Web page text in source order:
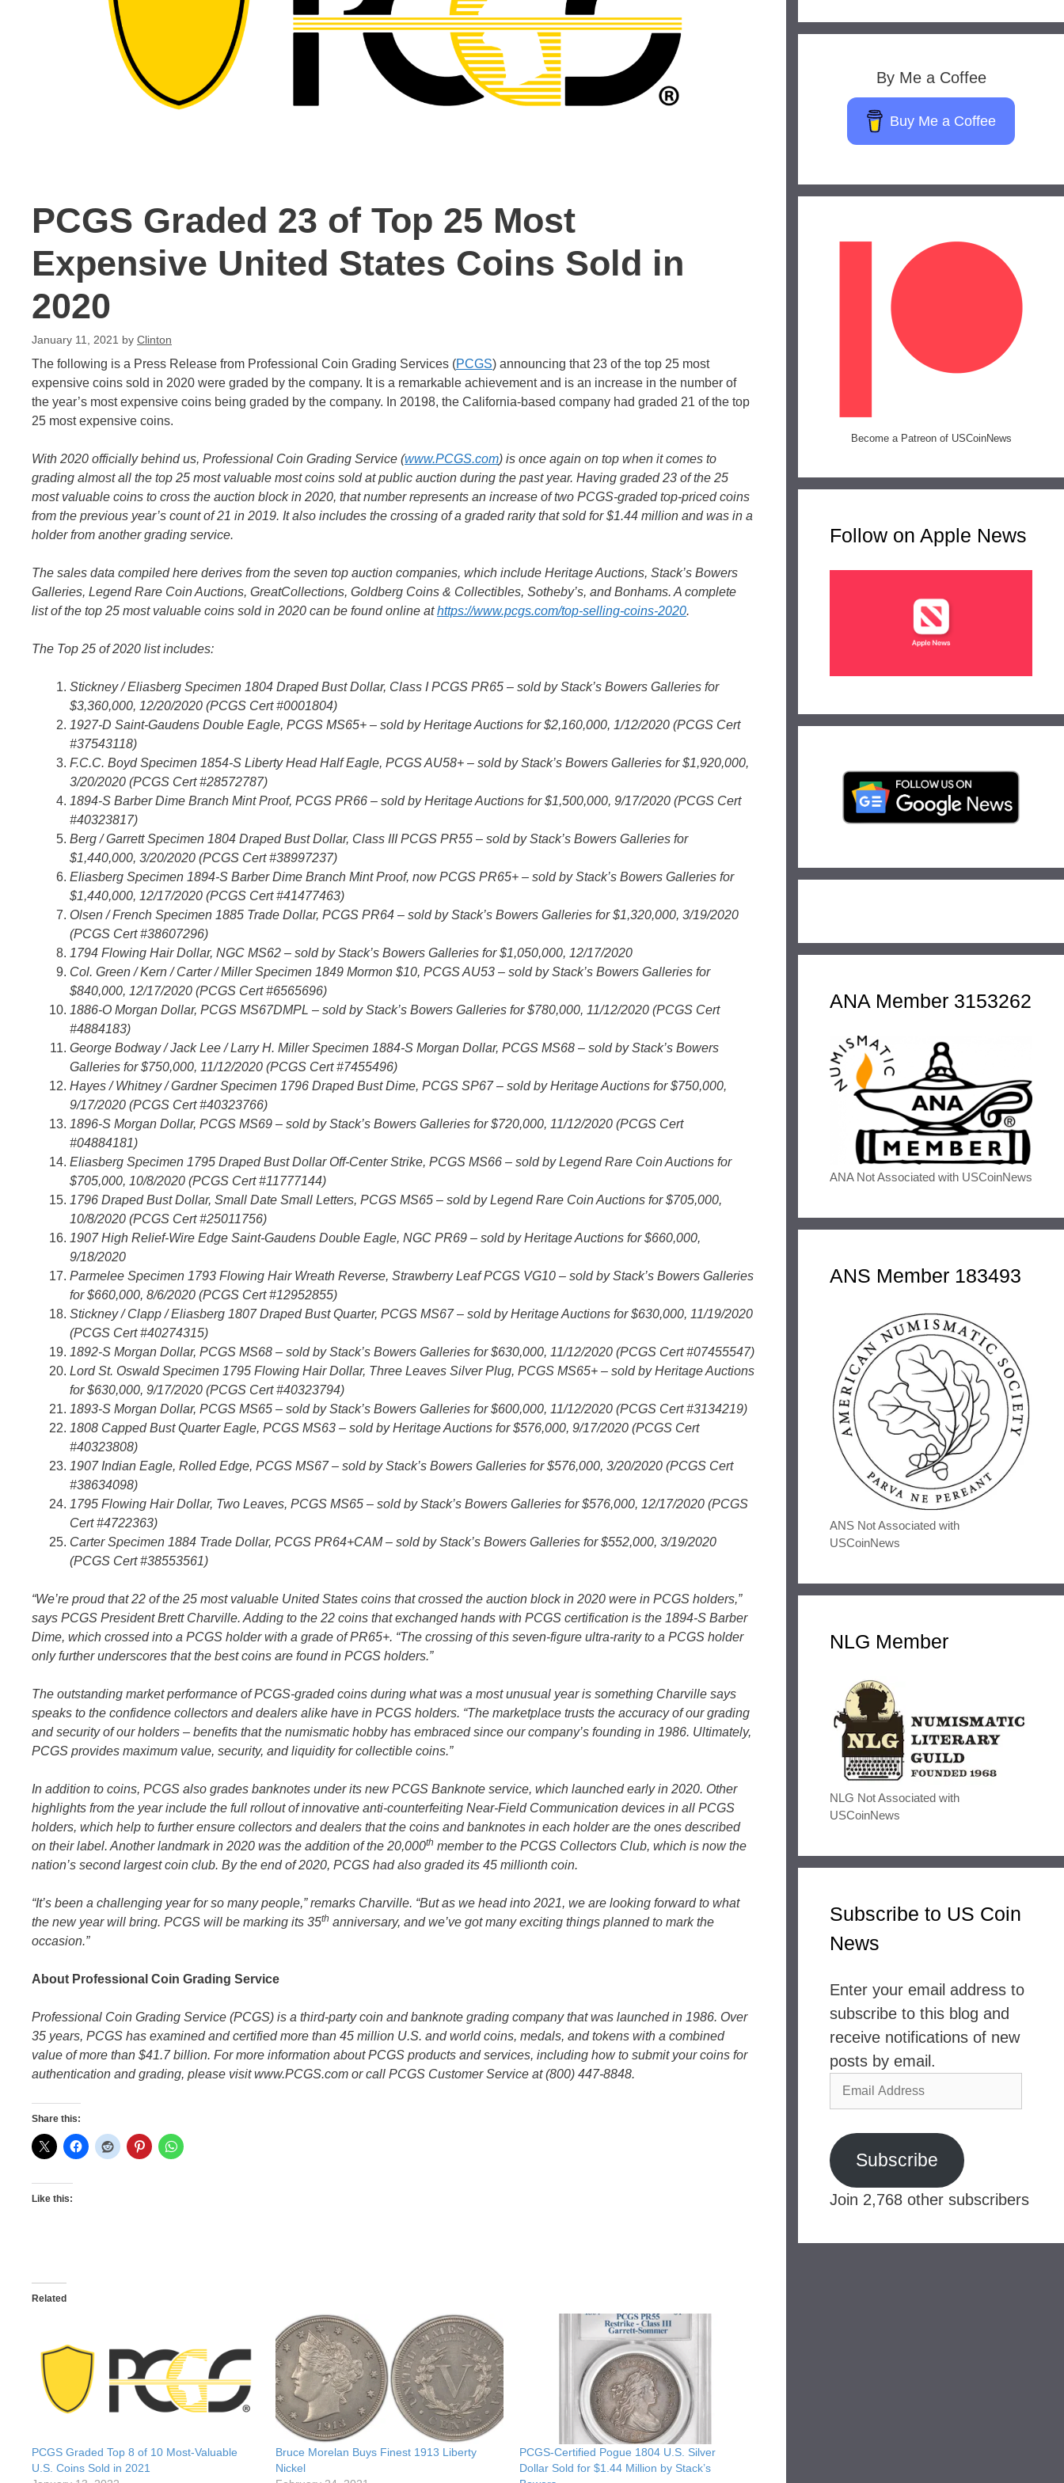
PCGS Graded 23 of Top 25 Most
Expensive United States Coins Sold in
2020
January 11, 2021 by Clinton
The following is a Press Release from Professional Coin Grading Services (PCGS) announcing that 23 of the top 25 most
expensive coins sold in 2020 were graded by the company. It is a remarkable achievement and is an increase in the number of
the year’s most expensive coins being graded by the company. In 20198, the California-based company had graded 21 of the top
25 most expensive coins.
With 2020 officially behind us, Professional Coin Grading Service (www.PCGS.com) is once again on top when it comes to
grading almost all the top 25 most valuable most coins sold at public auction during the past year. Having graded 23 of the 25
most valuable coins to cross the auction block in 2020, that number represents an increase of two PCGS-graded top-priced coins
from the previous year’s count of 21 in 2019. It also includes the crossing of a graded rarity that sold for $1.44 million and was in a
holder from another grading service.
The sales data compiled here derives from the seven top auction companies, which include Heritage Auctions, Stack’s Bowers
Galleries, Legend Rare Coin Auctions, GreatCollections, Goldberg Coins & Collectibles, Sotheby’s, and Bonhams. A complete
list of the top 25 most valuable coins sold in 2020 can be found online athttps://www.pcgs.com/top-selling-coins-2020.
The Top 25 of 2020 list includes:
Stickney / Eliasberg Specimen 1804 Draped Bust Dollar, Class I PCGS PR65 – sold by Stack’s Bowers Galleries for
$3,360,000, 12/20/2020 (PCGS Cert #0001804)
1927-D Saint-Gaudens Double Eagle, PCGS MS65+ – sold by Heritage Auctions for $2,160,000, 1/12/2020 (PCGS Cert
#37543118)
F.C.C. Boyd Specimen 1854-S Liberty Head Half Eagle, PCGS AU58+ – sold by Stack’s Bowers Galleries for $1,920,000,
3/20/2020 (PCGS Cert #28572787)
1894-S Barber Dime Branch Mint Proof, PCGS PR66 – sold by Heritage Auctions for $1,500,000, 9/17/2020 (PCGS Cert
#40323817)
Berg / Garrett Specimen 1804 Draped Bust Dollar, Class III PCGS PR55 – sold by Stack’s Bowers Galleries for
$1,440,000, 3/20/2020 (PCGS Cert #38997237)
Eliasberg Specimen 1894-S Barber Dime Branch Mint Proof, now PCGS PR65+ – sold by Stack’s Bowers Galleries for
$1,440,000, 12/17/2020 (PCGS Cert #41477463)
Olsen / French Specimen 1885 Trade Dollar, PCGS PR64 – sold by Stack’s Bowers Galleries for $1,320,000, 3/19/2020
(PCGS Cert #38607296)
1794 Flowing Hair Dollar, NGC MS62 – sold by Stack’s Bowers Galleries for $1,050,000, 12/17/2020
Col. Green / Kern / Carter / Miller Specimen 1849 Mormon $10, PCGS AU53 – sold by Stack’s Bowers Galleries for
$840,000, 12/17/2020 (PCGS Cert #6565696)
1886-O Morgan Dollar, PCGS MS67DMPL – sold by Stack’s Bowers Galleries for $780,000, 11/12/2020 (PCGS Cert
#4884183)
George Bodway / Jack Lee / Larry H. Miller Specimen 1884-S Morgan Dollar, PCGS MS68 – sold by Stack’s Bowers
Galleries for $750,000, 11/12/2020 (PCGS Cert #7455496)
Hayes / Whitney / Gardner Specimen 1796 Draped Bust Dime, PCGS SP67 – sold by Heritage Auctions for $750,000,
9/17/2020 (PCGS Cert #40323766)
1896-S Morgan Dollar, PCGS MS69 – sold by Stack’s Bowers Galleries for $720,000, 11/12/2020 (PCGS Cert
#04884181)
Eliasberg Specimen 1795 Draped Bust Dollar Off-Center Strike, PCGS MS66 – sold by Legend Rare Coin Auctions for
$705,000, 10/8/2020 (PCGS Cert #11777144)
1796 Draped Bust Dollar, Small Date Small Letters, PCGS MS65 – sold by Legend Rare Coin Auctions for $705,000,
10/8/2020 (PCGS Cert #25011756)
1907 High Relief-Wire Edge Saint-Gaudens Double Eagle, NGC PR69 – sold by Heritage Auctions for $660,000,
9/18/2020
Parmelee Specimen 1793 Flowing Hair Wreath Reverse, Strawberry Leaf PCGS VG10 – sold by Stack’s Bowers Galleries
for $660,000, 8/6/2020 (PCGS Cert #12952855)
Stickney / Clapp / Eliasberg 1807 Draped Bust Quarter, PCGS MS67 – sold by Heritage Auctions for $630,000, 11/19/2020
(PCGS Cert #40274315)
1892-S Morgan Dollar, PCGS MS68 – sold by Stack’s Bowers Galleries for $630,000, 11/12/2020 (PCGS Cert #07455547)
Lord St. Oswald Specimen 1795 Flowing Hair Dollar, Three Leaves Silver Plug, PCGS MS65+ – sold by Heritage Auctions
for $630,000, 9/17/2020 (PCGS Cert #40323794)
1893-S Morgan Dollar, PCGS MS65 – sold by Stack’s Bowers Galleries for $600,000, 11/12/2020 (PCGS Cert #3134219)
1808 Capped Bust Quarter Eagle, PCGS MS63 – sold by Heritage Auctions for $576,000, 9/17/2020 (PCGS Cert
#40323808)
1907 Indian Eagle, Rolled Edge, PCGS MS67 – sold by Stack’s Bowers Galleries for $576,000, 3/20/2020 (PCGS Cert
#38634098)
1795 Flowing Hair Dollar, Two Leaves, PCGS MS65 – sold by Stack’s Bowers Galleries for $576,000, 12/17/2020 (PCGS
Cert #4722363)
Carter Specimen 1884 Trade Dollar, PCGS PR64+CAM – sold by Stack’s Bowers Galleries for $552,000, 3/19/2020
(PCGS Cert #38553561)
“We’re proud that 22 of the 25 most valuable United States coins that crossed the auction block in 2020 were in PCGS holders,”
says PCGS President Brett Charville. Adding to the 22 coins that exchanged hands with PCGS certification is the 1894-S Barber
Dime, which crossed into a PCGS holder with a grade of PR65+. “The crossing of this seven-figure ultra-rarity to a PCGS holder
only further underscores that the best coins are found in PCGS holders.”
The outstanding market performance of PCGS-graded coins during what was a most unusual year is something Charville says
speaks to the confidence collectors and dealers alike have in PCGS holders. “The marketplace trusts the accuracy of our grading
and security of our holders – benefits that the numismatic hobby has embraced since our company’s founding in 1986. Ultimately,
PCGS provides maximum value, security, and liquidity for collectible coins.”
In addition to coins, PCGS also grades banknotes under its new PCGS Banknote service, which launched early in 2020. Other
highlights from the year include the full rollout of innovative anti-counterfeiting Near-Field Communication devices in all PCGS
holders, which help to further ensure collectors and dealers that the coins and banknotes in each holder are the ones described
on their label. Another landmark in 2020 was the addition of the 20,000th member to the PCGS Collectors Club, which is now the
nation’s second largest coin club. By the end of 2020, PCGS had also graded its 45 millionth coin.
“It’s been a challenging year for so many people,” remarks Charville. “But as we head into 2021, we are looking forward to what
the new year will bring. PCGS will be marking its 35th anniversary, and we’ve got many exciting things planned to mark the
occasion.”
About Professional Coin Grading Service
Professional Coin Grading Service (PCGS) is a third-party coin and banknote grading company that was launched in 1986. Over
35 years, PCGS has examined and certified more than 45 million U.S. and world coins, medals, and tokens with a combined
value of more than $41.7 billion. For more information about PCGS products and services, including how to submit your coins for
authentication and grading, please visit www.PCGS.com or call PCGS Customer Service at (800) 447-8848.
Share this:
Like this:
Related
PCGS Graded Top 8 of 10 Most-Valuable
U.S. Coins Sold in 2021
Bruce Morelan Buys Finest 1913 Liberty
Nickel
PCGS-Certified Pogue 1804 U.S. Silver
Dollar Sold for $1.44 Million by Stack’s
By Me a Coffee
Buy Me a Coffee
Become a Patreon of USCoinNews
Follow on Apple News
ANA Member 3153262
ANA Not Associated with USCoinNews
ANS Member 183493
ANS Not Associated with
USCoinNews
NLG Member
NLG Not Associated with
USCoinNews
Subscribe to US Coin
News
Enter your email address to
subscribe to this blog and
receive notifications of new
posts by email.
Email
Address
Subscribe
Join 2,768 other subscribers